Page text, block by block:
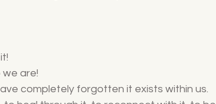
are!
completely forgotten it exists within us.